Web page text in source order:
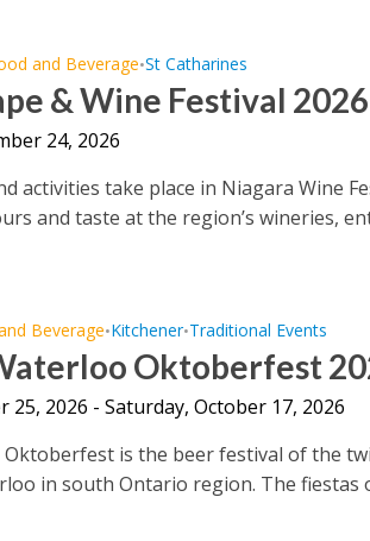
and Beverage•St Catharines
& Wine Festival 2026
24, 2026
activities take place in Niagara Wine
and taste at the region’s wineries,
Beverage•Kitchener•Traditional Events
Oktoberfest
25, 2026 - Saturday, October 17, 2026
is the beer festival of the
in south Ontario region. The fiestas